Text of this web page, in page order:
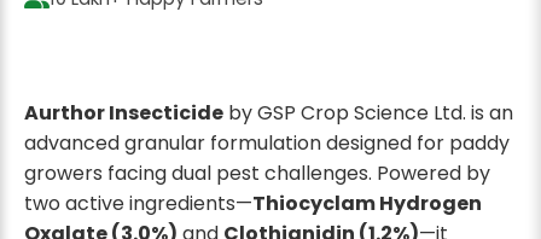
Aurthor Insecticide by GSP Crop Science Ltd. is an
advanced granular formulation designed for paddy
growers facing dual pest challenges. Powered by
two active ingredients—Thiocyclam Hydrogen